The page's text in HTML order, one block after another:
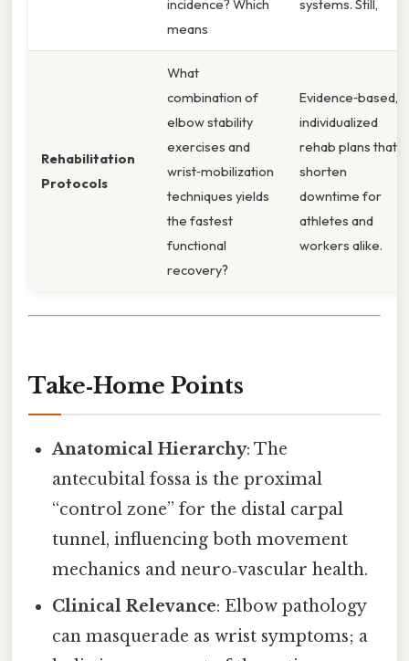
incidence? Which
means
systems. Still,
Rehabilitation
Protocols
What
combination of
elbow stability
exercises and
wrist‑mobilization
techniques yields
the fastest
functional
recovery?
Evidence‑based,
individualized
rehab plans that
shorten
downtime for
athletes and
workers alike.
Take‑Home Points
Anatomical Hierarchy: The
antecubital fossa is the proximal
“control zone” for the distal carpal
tunnel, influencing both movement
mechanics and neuro‑vascular health.
Clinical Relevance: Elbow pathology
can masquerade as wrist symptoms; a